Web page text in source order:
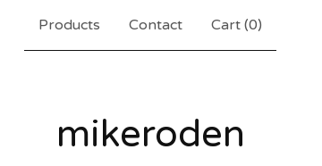
Products Contact Cart (0)
mikeroden